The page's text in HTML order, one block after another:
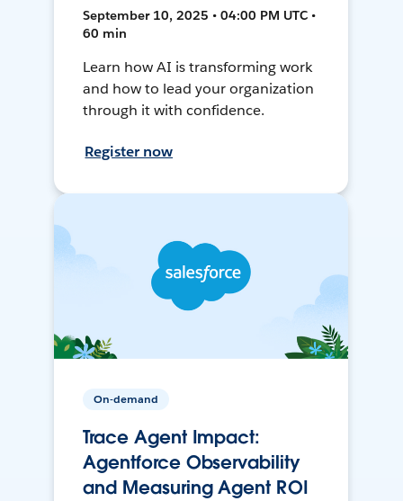
September 10, 2025 • 04:00 PM UTC •
60 min
Learn how AI is transforming work
and how to lead your organization
through it with confidence.
Register now
On-demand
Trace Agent Impact:
Agentforce Observability
and Measuring Agent ROI